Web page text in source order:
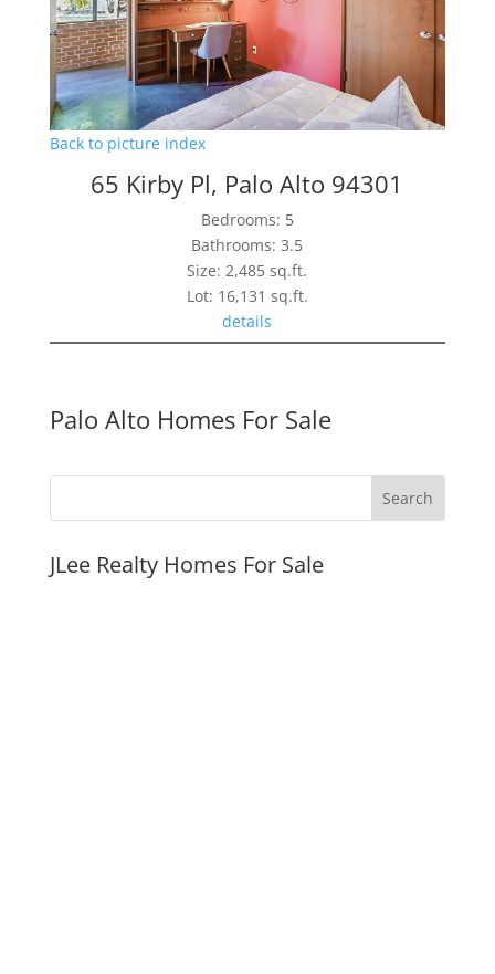
Back to picture index
65 Kirby Pl, Palo Alto 94301
Bedrooms: 5
Bathrooms: 3.5
Size: 2,485 sq.ft.
Lot: 16,131 sq.ft.
details
Palo Alto Homes For Sale
JLee Realty Homes For Sale